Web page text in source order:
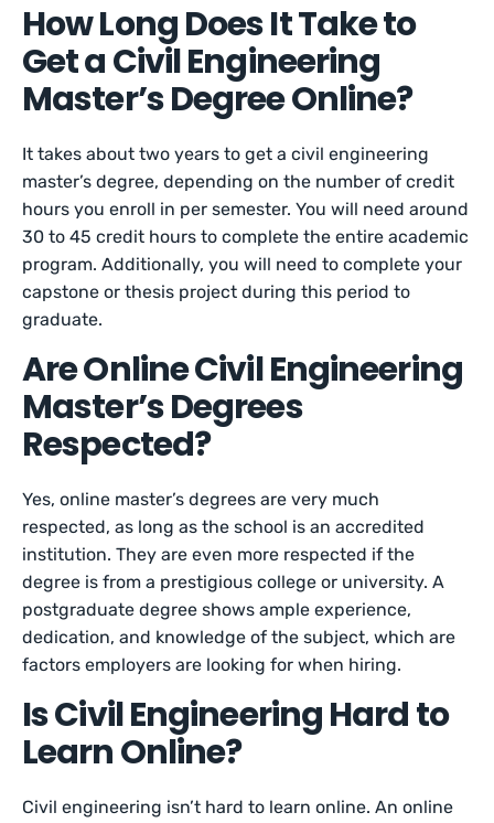
How Long Does It Take to
Get a Civil Engineering
Master’s Degree Online?
It takes about two years to get a civil engineering
master’s degree, depending on the number of credit
hours you enroll in per semester. You will need around
30 to 45 credit hours to complete the entire academic
program. Additionally, you will need to complete your
capstone or thesis project during this period to
graduate.
Are Online Civil Engineering
Master’s Degrees
Respected?
Yes, online master’s degrees are very much
respected, as long as the school is an accredited
institution. They are even more respected if the
degree is from a prestigious college or university. A
postgraduate degree shows ample experience,
dedication, and knowledge of the subject, which are
factors employers are looking for when hiring.
Is Civil Engineering Hard to
Learn Online?
Civil engineering isn’t hard to learn online. An online